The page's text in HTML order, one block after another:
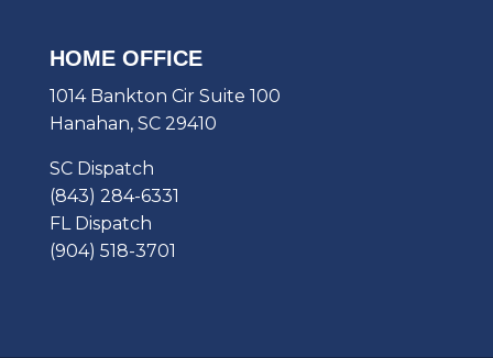
HOME OFFICE
1014 Bankton Cir Suite 100
Hanahan, SC 29410
SC Dispatch
(843) 284-6331
FL Dispatch
(904) 518-3701